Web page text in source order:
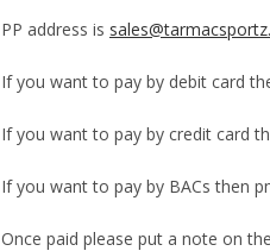
PP address is
If you want to pay by debit card
If you want to pay by credit card
If you want to pay by BACs then
Once paid please put a note on